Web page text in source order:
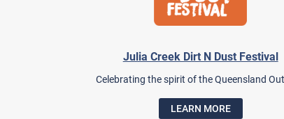
Julia Creek Dirt N Dust Festival
Celebrating the spirit of the Queensland
LEARN MORE